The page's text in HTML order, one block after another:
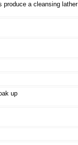
produce a cleansing lather
up